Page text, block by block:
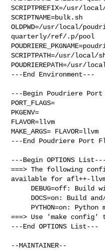
SCRIPTPREFIX=/usr/
SCRIPTNAME=bulk.sh
OLDPWD=/usr/local/
quarterly/ref/.p/pool
SCRIPTPATH=/usr/
POUDRIEREPATH=/usr/
---End Environment---
---Begin Poudriere
PORT_FLAGS=
PKGENV=
FLAVOR=llvm
MAKE_ARGS= FLAVOR=llvm
---End Poudriere Port
---Begin OPTIONS
===> The following
available for afl++-
===> Use 'make
---End OPTIONS List---